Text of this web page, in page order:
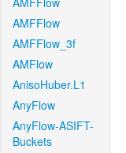
AMFFlow
AMFFlow_3f
AMFlow
AnisoHuber.L1
AnyFlow
AnyFlow-ASIFT-
Buckets